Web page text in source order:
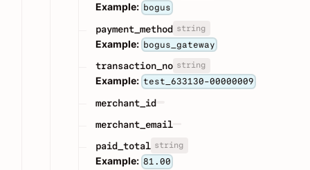
Example: bogus
payment_method string
Example: bogus_gateway
transaction_no string
Example: test_633130-00000009
merchant_id
merchant_email
paid_total string
Example: 81.00